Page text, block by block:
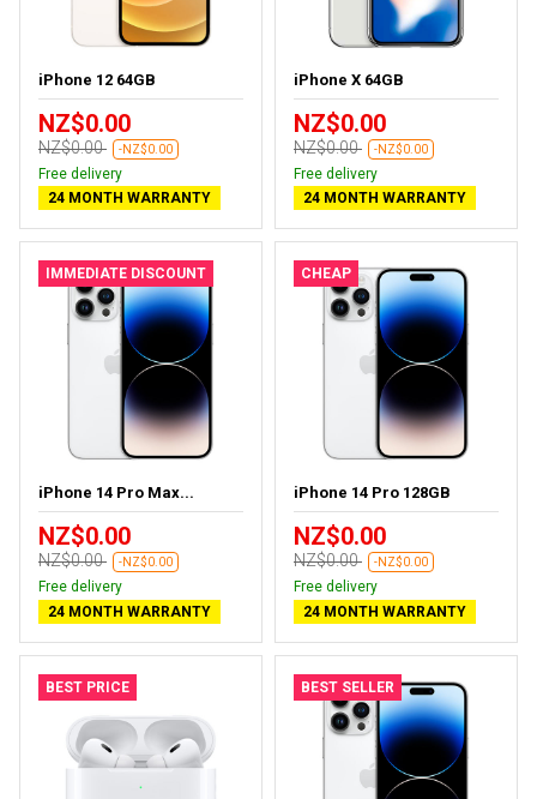
iPhone 12 64GB
NZ$0.00
NZ$0.00 -NZ$0.00
Free delivery
24 MONTH WARRANTY
iPhone X 64GB
NZ$0.00
NZ$0.00 -NZ$0.00
Free delivery
24 MONTH WARRANTY
IMMEDIATE DISCOUNT
iPhone 14 Pro Max...
NZ$0.00
NZ$0.00 -NZ$0.00
Free delivery
24 MONTH WARRANTY
CHEAP
iPhone 14 Pro 128GB
NZ$0.00
NZ$0.00 -NZ$0.00
Free delivery
24 MONTH WARRANTY
BEST PRICE BEST SELLER